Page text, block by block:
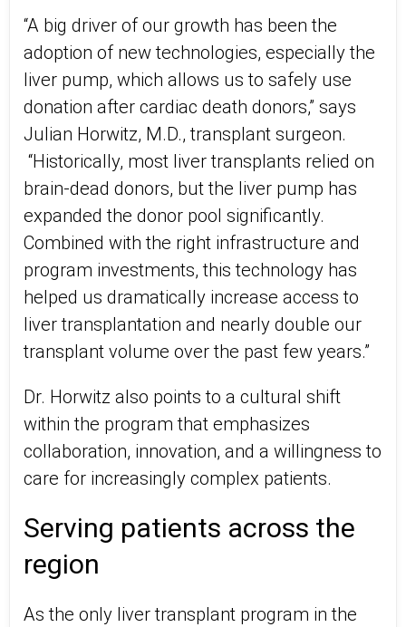
“A big driver of our growth has been the
adoption of new technologies, especially the
liver pump, which allows us to safely use
donation after cardiac death donors,” says
Julian Horwitz, M.D., transplant surgeon.
“Historically, most liver transplants relied on
brain-dead donors, but the liver pump has
expanded the donor pool significantly.
Combined with the right infrastructure and
program investments, this technology has
helped us dramatically increase access to
liver transplantation and nearly double our
transplant volume over the past few years.”
Dr. Horwitz also points to a cultural shift
within the program that emphasizes
collaboration, innovation, and a willingness to
care for increasingly complex patients.
Serving patients across the
region
As the only liver transplant program in the